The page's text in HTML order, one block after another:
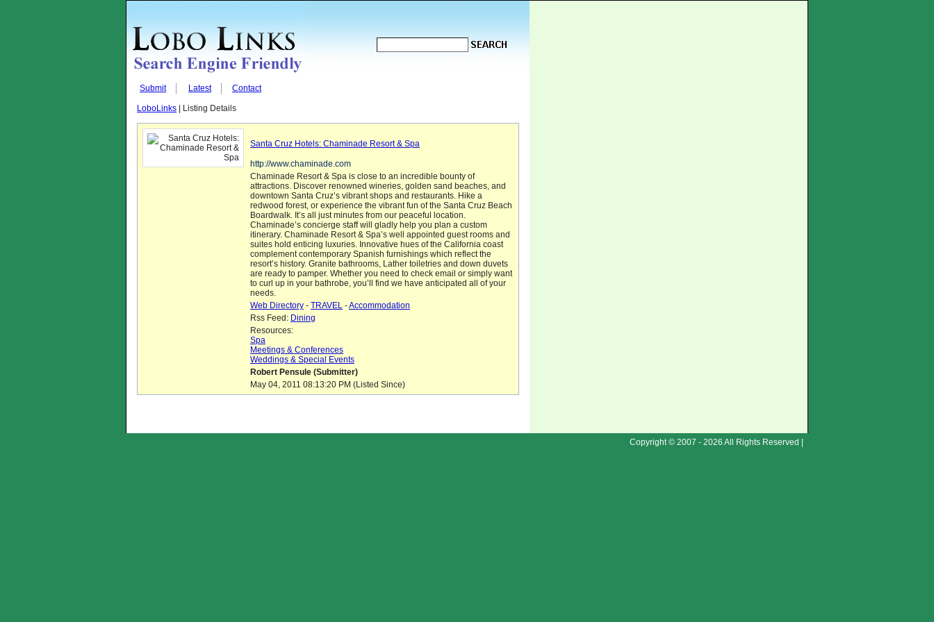
Submit Latest Contact
LoboLinks | Listing Details
Santa Cruz Hotels: Chaminade Resort & Spa
http://www.chaminade.com
Chaminade Resort & Spa is close to an incredible bounty of
attractions. Discover renowned wineries, golden sand beaches, and
downtown Santa Cruz’s vibrant shops and restaurants. Hike a
redwood forest, or experience the vibrant fun of the Santa Cruz Beach
Boardwalk. It’s all just minutes from our peaceful location.
Chaminade’s concierge staff will gladly help you plan a custom
itinerary. Chaminade Resort & Spa’s well appointed guest rooms and
suites hold enticing luxuries. Innovative hues of the California coast
complement contemporary Spanish furnishings which reflect the
resort’s history. Granite bathrooms, Lather toiletries and down duvets
are ready to pamper. Whether you need to check email or simply want
to curl up in your bathrobe, you’ll find we have anticipated all of your
needs.
Web Directory - TRAVEL -Accommodation
Rss Feed: Dining
Resources:
Spa
Meetings & Conferences
Weddings & Special Events
Robert Pensule (Submitter)
May 04, 2011 08:13:20 PM (Listed Since)
Copyright © 2007 - 2026 All Rights Reserved |